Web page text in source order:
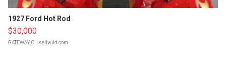
1927 Ford Hot Rod
$30,000
GATEWAY C. | sellwild.com